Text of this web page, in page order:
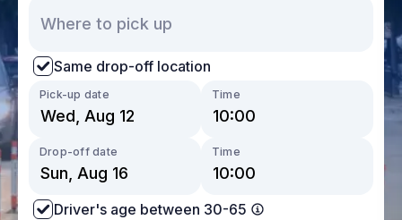
Same drop-off location
Pick-up date Time
Drop-off date Time
Driver's age between 30-65